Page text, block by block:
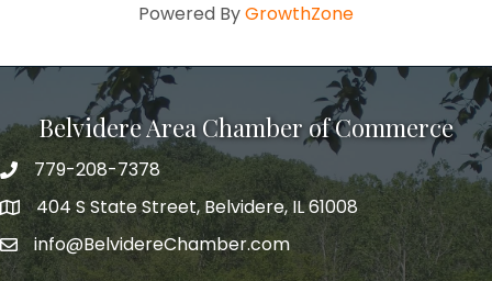
Powered ByGrowthZone
Belvidere Area Chamber of Commerce
779-208-7378
404 S State Street, Belvidere, IL 61008
info@BelvidereChamber.com